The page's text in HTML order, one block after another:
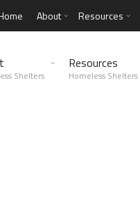
About Resources
Shelters
Resources
Homeless Shelters